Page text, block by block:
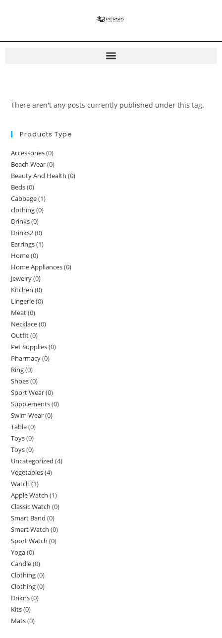
There aren't any posts currently published under this tag.
Products Type
Accessories(0)
Beach Wear(0)
Beauty And Health (0)
Beds(0)
Cabbage(1)
clothing(0)
Drinks(0)
Drinks2(0)
Earrings(1)
Home(0)
Home Appliances(0)
Jewelry(0)
Kitchen (0)
Lingerie(0)
Meat(0)
Necklace(0)
Outfit(0)
Pet Supplies(0)
Pharmacy(0)
Ring(0)
Shoes(0)
Sport Wear(0)
Supplements(0)
Swim Wear(0)
Table(0)
Toys(0)
Toys(0)
Uncategorized (4)
Vegetables(4)
Watch (1)
Apple Watch (1)
Classic Watch (0)
Smart Band (0)
Smart Watch (0)
Sport Watch (0)
Yoga(0)
Candle(0)
Clothing(0)
Clothing(0)
Drikns(0)
Kits(0)
Mats(0)